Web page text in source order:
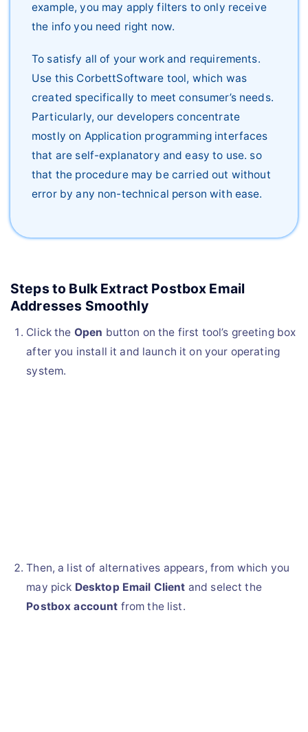
example, you may apply filters to only receive
the info you need right now.
To satisfy all of your work and requirements.
Use this CorbettSoftware tool, which was
created specifically to meet consumer’s needs.
Particularly, our developers concentrate
mostly on Application programming interfaces
that are self-explanatory and easy to use. so
that the procedure may be carried out without
error by any non-technical person with ease.
Steps to Bulk Extract Postbox Email
Addresses Smoothly
Click the Open button on the first tool’s greeting box
after you install it and launch it on your operating
system.
Then, a list of alternatives appears, from which you
may pick Desktop Email Client and select the
Postbox account from the list.